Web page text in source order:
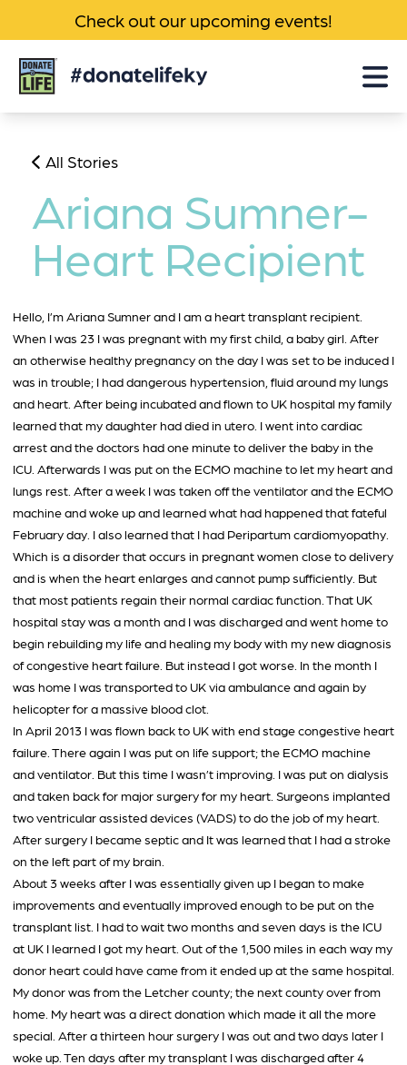
Check out our upcoming events!
Donate
Life
All Stories
Ariana Sumner-
Heart Recipient
Hello, I’m Ariana Sumner and I am a heart transplant recipient.
When I was 23 I was pregnant with my first child, a baby girl. After
an otherwise healthy pregnancy on the day I was set to be induced I
was in trouble; I had dangerous hypertension, fluid around my lungs
and heart. After being incubated and flown to UK hospital my family
learned that my daughter had died in utero. I went into cardiac
arrest and the doctors had one minute to deliver the baby in the
ICU. Afterwards I was put on the ECMO machine to let my heart and
lungs rest. After a week I was taken off the ventilator and the ECMO
machine and woke up and learned what had happened that fateful
February day. I also learned that I had Peripartum cardiomyopathy.
Which is a disorder that occurs in pregnant women close to delivery
and is when the heart enlarges and cannot pump sufficiently. But
that most patients regain their normal cardiac function. That UK
hospital stay was a month and I was discharged and went home to
begin rebuilding my life and healing my body with my new diagnosis
of congestive heart failure. But instead I got worse. In the month I
was home I was transported to UK via ambulance and again by
helicopter for a massive blood clot.
In April 2013 I was flown back to UK with end stage congestive heart
failure. There again I was put on life support; the ECMO machine
and ventilator. But this time I wasn’t improving. I was put on dialysis
and taken back for major surgery for my heart. Surgeons implanted
two ventricular assisted devices (VADS) to do the job of my heart.
After surgery I became septic and It was learned that I had a stroke
on the left part of my brain.
About 3 weeks after I was essentially given up I began to make
improvements and eventually improved enough to be put on the
transplant list. I had to wait two months and seven days is the ICU
at UK I learned I got my heart. Out of the 1,500 miles in each way my
donor heart could have came from it ended up at the same hospital.
My donor was from the Letcher county; the next county over from
home. My heart was a direct donation which made it all the more
special. After a thirteen hour surgery I was out and two days later I
woke up. Ten days after my transplant I was discharged after 4